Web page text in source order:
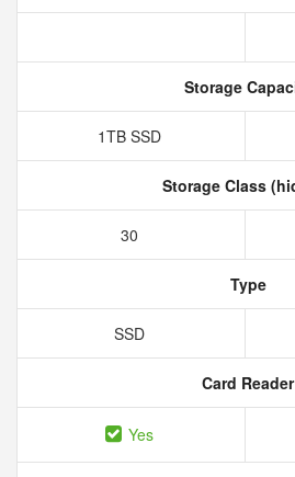
Storage
1TB SSD
Storage Class
30
Type
SSD
Card Reader
Yes